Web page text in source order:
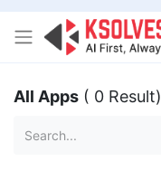
All Apps ( 0 Result)